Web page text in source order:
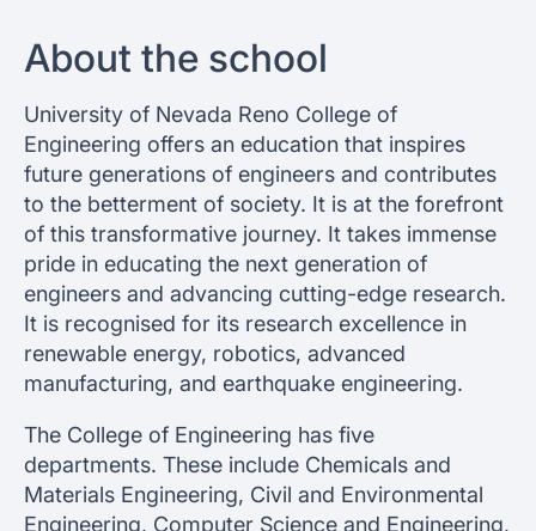
About the school
University of Nevada Reno College of
Engineering offers an education that inspires
future generations of engineers and contributes
to the betterment of society. It is at the forefront
of this transformative journey. It takes immense
pride in educating the next generation of
engineers and advancing cutting-edge research.
It is recognised for its research excellence in
renewable energy, robotics, advanced
manufacturing, and earthquake engineering.
The College of Engineering has five
departments. These include Chemicals and
Materials Engineering, Civil and Environmental
Engineering, Computer Science and Engineering,